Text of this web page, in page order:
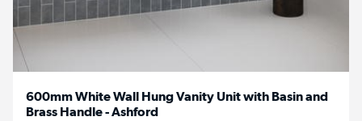
600mm White Wall Hung Vanity Unit with Basin and
Brass Handle - Ashford